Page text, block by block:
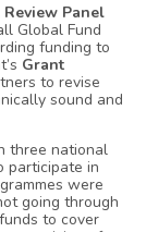
Panel
Global Fund
funding to
Grant
to revise
sound and
three national
participate in
were
going through
to cover